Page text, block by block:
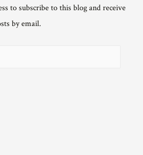
to subscribe to this blog and receive
by email.